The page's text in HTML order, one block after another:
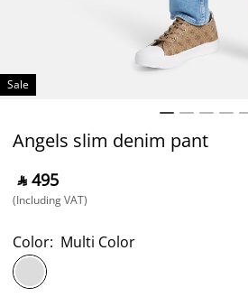
Sale
Angels slim denim pant
‎ ⃁ ⁦495⁩ ‎
(Including VAT)
Color: Multi Color